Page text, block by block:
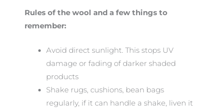
Rules of the wool and a few things to
remember:
Avoid direct sunlight. This stops UV
damage or fading of darker shaded
products
Shake rugs, cushions, bean bags
regularly, if it can handle a shake, liven it